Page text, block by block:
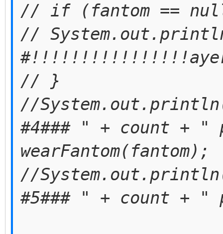
// if (fantom ==
//
// }
//
#4### " + count +
wearFantom(fantom);
//
#5### " + count +